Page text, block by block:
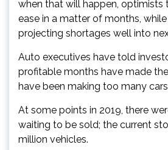
when that will happen, optimists
ease in a matter of months,
projecting shortages well into
Auto executives have told
profitable months have made
have been making too many
At some points in 2019, there
waiting to be sold; the current
million vehicles.